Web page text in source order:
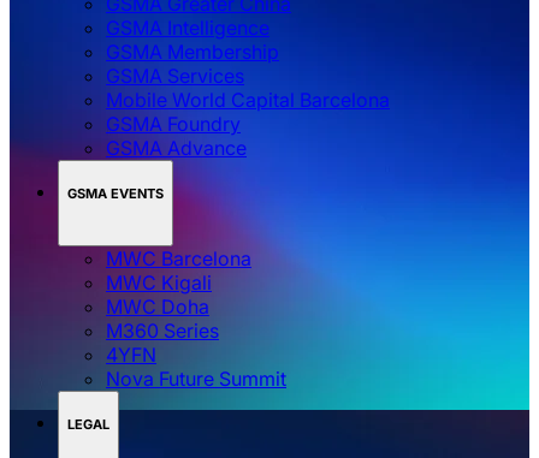
GSMA Intelligence
GSMA Membership
GSMA Services
Mobile World Capital Barcelona
GSMA Foundry
GSMA Advance
GSMA EVENTS
MWC Barcelona
MWC Kigali
MWC Doha
M360 Series
4YFN
Nova Future Summit
LEGAL